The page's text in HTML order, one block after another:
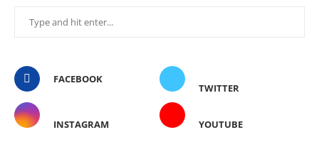
FACEBOOK
TWITTER
INSTAGRAM YOUTUBE